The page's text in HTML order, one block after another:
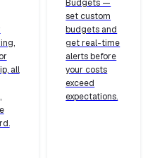
all
Budgets —
set custom
budgets and
get real-time
alerts before
your costs
exceed
expectations.